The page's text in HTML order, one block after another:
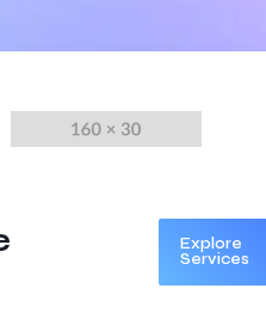
Explore
Services